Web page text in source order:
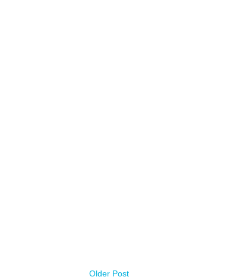
Older Post